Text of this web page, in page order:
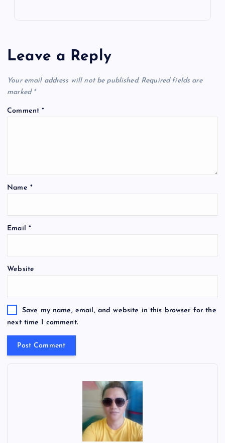
Leave a Reply
Your email address will not be published. Required fields are
marked *
Comment*
Name *
Email *
Website
Save my name, email, and website in this browser for the
next time I comment.